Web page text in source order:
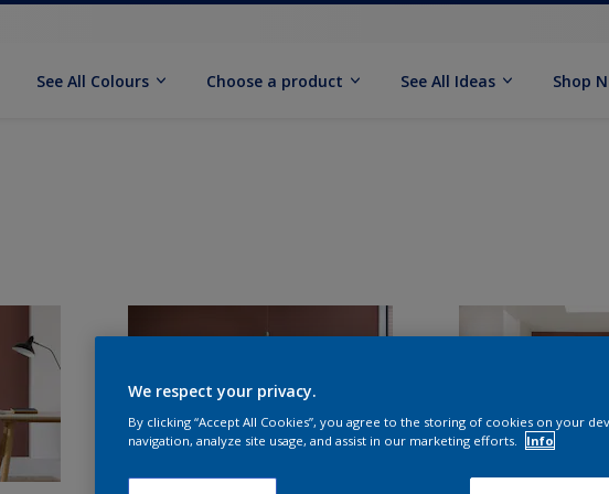
See All Colours Choose a product See All Ideas Shop
We respect your privacy.
By clicking “Accept All Cookies”, you agree to the storing of cookies on your
navigation, analyze site usage, and assist in our marketing efforts.
Info